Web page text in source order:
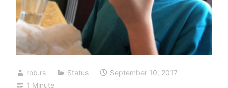
rob.rs Status
September 10, 2017
1 Minute